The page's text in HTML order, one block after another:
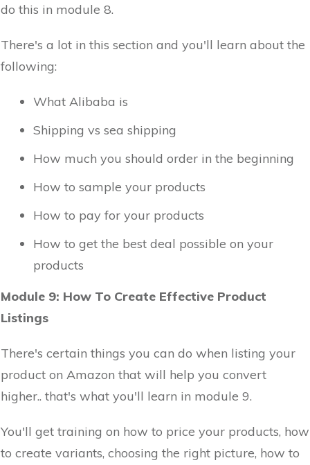
do this in module 8.
There's a lot in this section and you'll learn about the
following:
What Alibaba is
Shipping vs sea shipping
How much you should order in the beginning
How to sample your products
How to pay for your products
How to get the best deal possible on your
products
Module 9: How To Create Effective Product
Listings
There's certain things you can do when listing your
product on Amazon that will help you convert
higher.. that's what you'll learn in module 9.
You'll get training on how to price your products, how
to create variants, choosing the right picture, how to